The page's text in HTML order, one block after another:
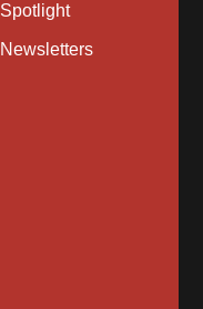
Spotlight
Newsletters